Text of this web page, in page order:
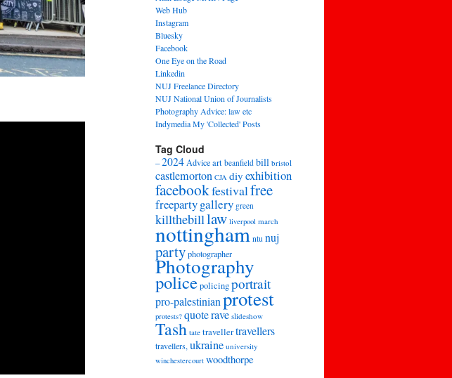
Web Hub
Instagram
Bluesky
Facebook
One Eye on the Road
Linkedin
NUJ Freelance Directory
NUJ National Union of Journalists
Photography Advice: law etc
Indymedia My 'Collected' Posts
Tag Cloud
–2024Adviceart beanfield bill bristol
castlemorton CJA diy exhibition
facebookfestivalfree
freepartygallery green
killthebilllaw liverpool march
nottingham ntu nuj
partyphotographer
Photography
policepolicingportrait
pro-palestinianprotest
protests? quoterave slideshow
Tash tate travellertravellers
travellers,ukraine university
winchestercourt woodthorpe